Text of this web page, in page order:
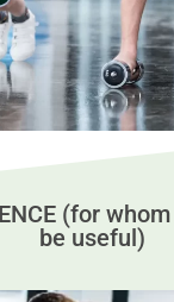
(for
be useful)